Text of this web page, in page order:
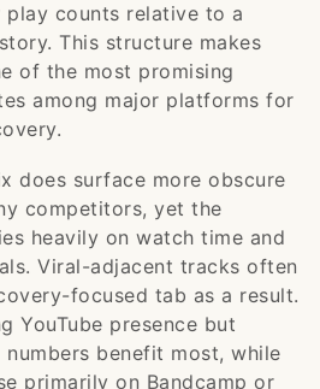
counts relative to a
This structure makes
of the most promising
among major platforms for
does surface more obscure
competitors, yet the
heavily on watch time and
Viral-adjacent tracks often
focused tab as a result.
YouTube presence but
benefit most, while
primarily on Bandcamp or